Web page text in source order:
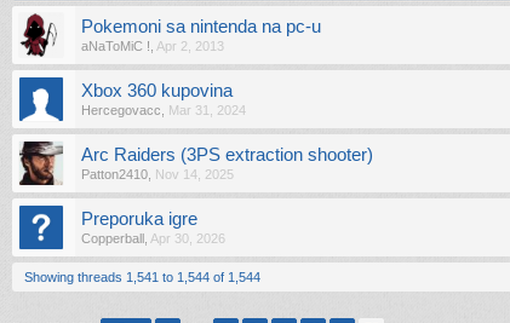
Pokemoni sa nintenda na pc-u
aNaToMiC ! Apr 2, 2013
Xbox 360 kupovina
Hercegovacc Mar 31, 2024
Arc Raiders (3PS extraction shooter)
Patton2410 Nov 14, 2025
Preporuka igre
Copperball Apr 30, 2026
Showing threads 1,541 to 1,544 of 1,544